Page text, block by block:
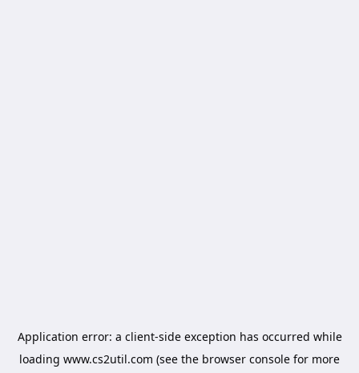
Application error: a client-side exception has occurred while
loading www.cs2util.com (see the browser console for more